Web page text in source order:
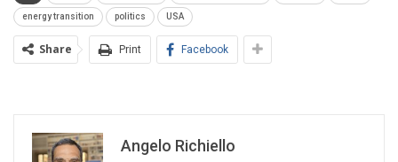
energy transition politics USA
Share Print Facebook
Angelo Richiello